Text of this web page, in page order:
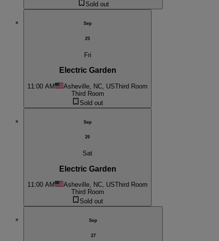
Sold out
Sep
25
Fri
Electric Garden
11:00 AM Asheville, NC, USThird Room
Third Room
Sold out
Sep
26
Sat
Electric Garden
11:00 AM Asheville, NC, USThird Room
Third Room
Sold out
Sep
27